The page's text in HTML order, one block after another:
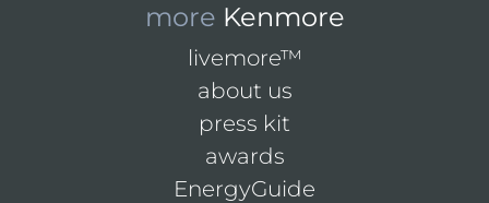
more Kenmore
livemore™
about us
press kit
awards
EnergyGuide